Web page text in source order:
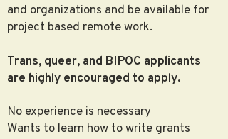
and organizations and be available for
project based remote work.
Trans, queer, and BIPOC applicants
are highly encouraged to apply.
No experience is necessary
Wants to learn how to write grants